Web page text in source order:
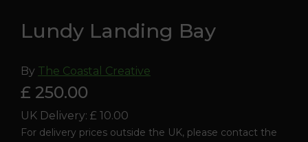
Lundy Landing Bay
By The Coastal Creative
£ 250.00
UK Delivery: £ 10.00
For delivery prices outside the UK, please contact the